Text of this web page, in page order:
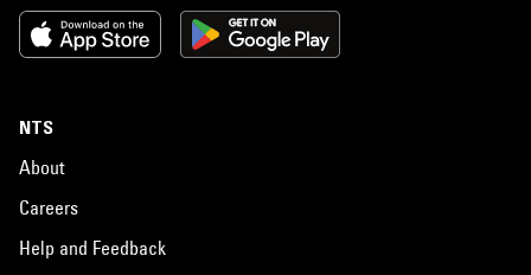
NTS
About
Careers
Help and Feedback